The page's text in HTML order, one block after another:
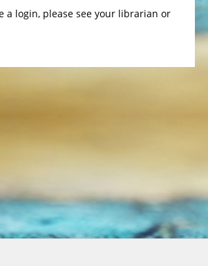
a login, please see your librarian or